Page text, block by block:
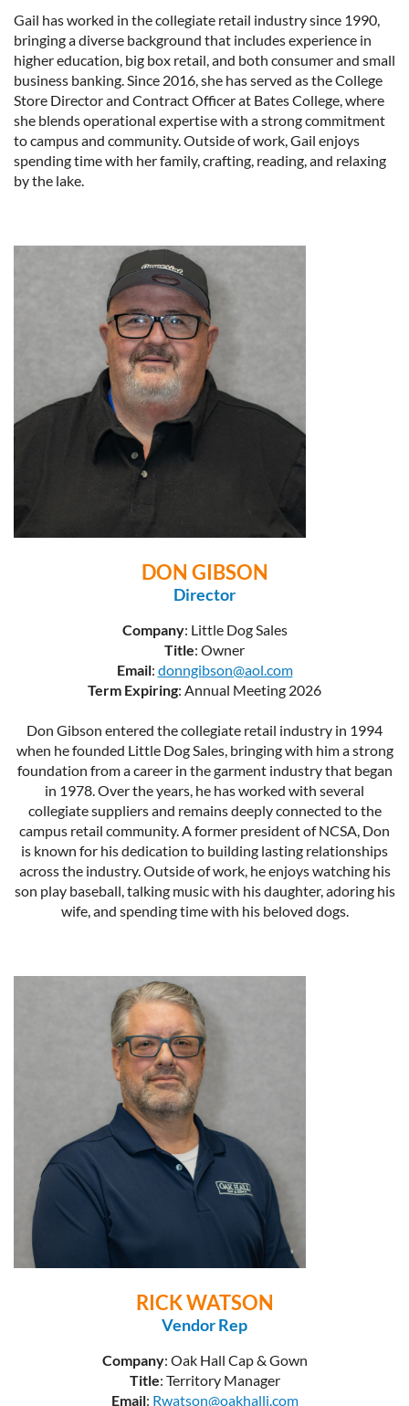
Gail has worked in the collegiate retail industry since 1990,
bringing a diverse background that includes experience in
higher education, big box retail, and both consumer and small
business banking. Since 2016, she has served as the College
Store Director and Contract Officer at Bates College, where
she blends operational expertise with a strong commitment
to campus and community. Outside of work, Gail enjoys
spending time with her family, crafting, reading, and relaxing
by the lake.
DON GIBSON
Director
Company: Little Dog Sales
Title: Owner
Email: donngibson@aol.com
Term Expiring: Annual Meeting 2026
Don Gibson entered the collegiate retail industry in 1994
when he founded Little Dog Sales, bringing with him a strong
foundation from a career in the garment industry that began
in 1978. Over the years, he has worked with several
collegiate suppliers and remains deeply connected to the
campus retail community. A former president of NCSA, Don
is known for his dedication to building lasting relationships
across the industry. Outside of work, he enjoys watching his
son play baseball, talking music with his daughter, adoring his
wife, and spending time with his beloved dogs.
RICK WATSON
Vendor Rep
Company: Oak Hall Cap & Gown
Title: Territory Manager
Email: Rwatson@oakhalli.com